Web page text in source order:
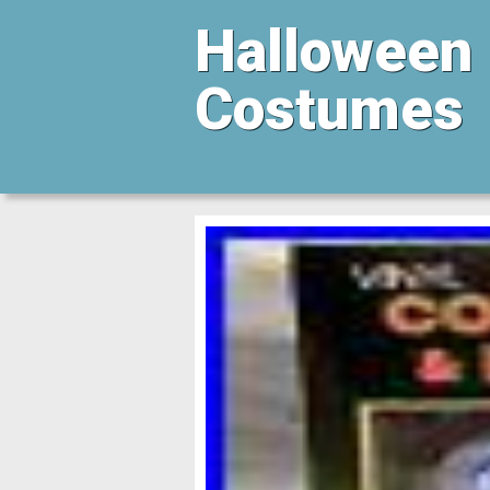
Halloween
Costumes